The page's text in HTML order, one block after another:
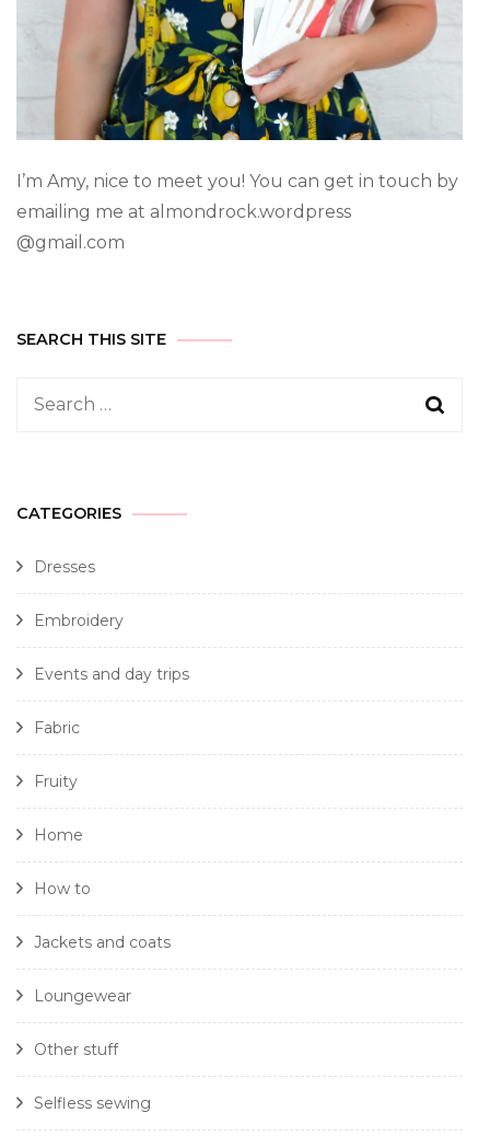
I’m Amy, nice to meet you! You can get in touch by
emailing me at almondrock.wordpress
@gmail.com
SEARCH THIS SITE
CATEGORIES
Dresses
Embroidery
Events and day trips
Fabric
Fruity
Home
How to
Jackets and coats
Loungewear
Other stuff
Selfless sewing